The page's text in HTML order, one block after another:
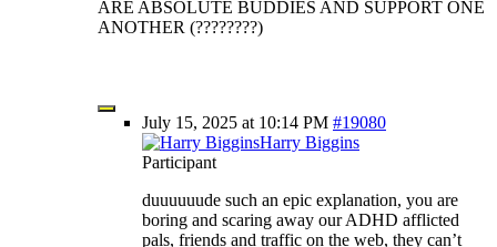
ARE ABSOLUTE BUDDIES AND SUPPORT ONE
ANOTHER (????????)
July 15, 2025 at 10:14 PM #19080
Harry Biggins
Participant
duuuuuude such an epic explanation, you are
boring and scaring away our ADHD afflicted
pals, friends and traffic on the web, they can’t